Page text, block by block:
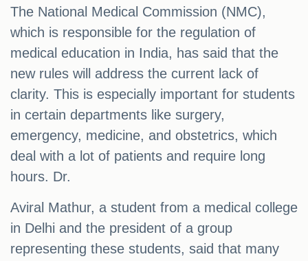
The National Medical Commission (NMC),
which is responsible for the regulation of
medical education in India, has said that the
new rules will address the current lack of
clarity. This is especially important for students
in certain departments like surgery,
emergency, medicine, and obstetrics, which
deal with a lot of patients and require long
hours. Dr.
Aviral Mathur, a student from a medical college
in Delhi and the president of a group
representing these students, said that many